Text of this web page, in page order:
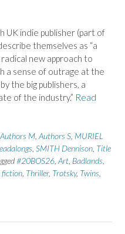
UK indie publisher (part of
themselves as “a
new approach to
a sense of outrage at the
the big publishers, a
of the industry.” Read
Authors M Authors S MURIEL
SMITH Dennison Title
#20BOS26 Art Badlands
fiction Thriller, Trotsky, Twins